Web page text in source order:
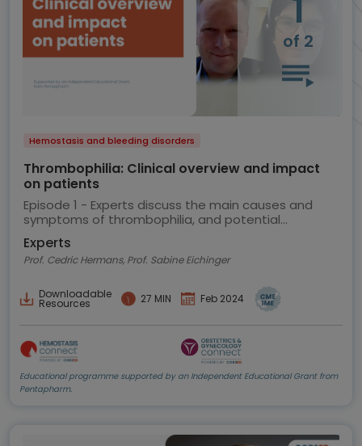
1
of 2
Hemostasis and bleeding disorders
Thrombophilia: Clinical overview and impact
on patients
Episode 1 - Experts discuss the main causes and
symptoms of thrombophilia, and potential
Experts
Prof. Cedric Hermans, Prof. Sabine Eichinger
Downloadable
Resources 27 MIN Feb 2024
Educational programme supported by an Independent Educational Grant from
Pentapharm.